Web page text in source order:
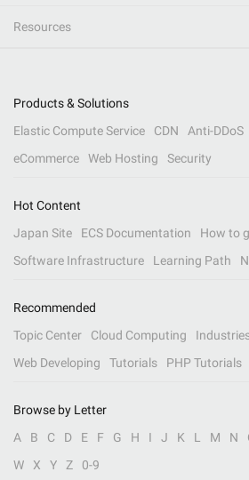
Resources
Products & Solutions
Elastic Compute Service
CDN Anti-DDoS
eCommerce
Web Hosting Security
Hot Content
Japan Site
ECS Documentation
How to
Software Infrastructure
Learning Path
Recommended
Topic Center
Cloud Computing
Web Developing
Tutorials PHP Tutorials
Browse by Letter
A
B C D E F G H I J K L M N
W
X Y Z 0-9